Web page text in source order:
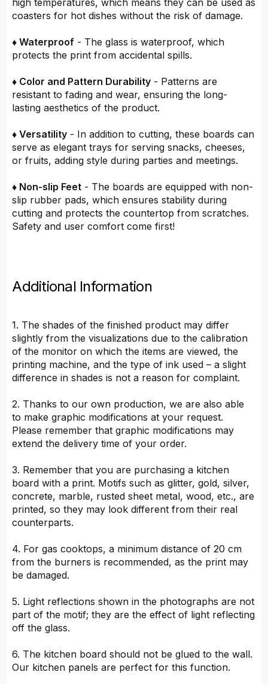
high temperatures, which means they can be used as
coasters for hot dishes without the risk of damage.
♦ Waterproof - The glass is waterproof, which
protects the print from accidental spills.
♦ Color and Pattern Durability - Patterns are
resistant to fading and wear, ensuring the long-
lasting aesthetics of the product.
♦ Versatility - In addition to cutting, these boards can
serve as elegant trays for serving snacks, cheeses,
or fruits, adding style during parties and meetings.
♦ Non-slip Feet - The boards are equipped with non-
slip rubber pads, which ensures stability during
cutting and protects the countertop from scratches.
Safety and user comfort come first!
Additional Information
1. The shades of the finished product may differ
slightly from the visualizations due to the calibration
of the monitor on which the items are viewed, the
printing machine, and the type of ink used – a slight
difference in shades is not a reason for complaint.
2. Thanks to our own production, we are also able
to make graphic modifications at your request.
Please remember that graphic modifications may
extend the delivery time of your order.
3. Remember that you are purchasing a kitchen
board with a print. Motifs such as glitter, gold, silver,
concrete, marble, rusted sheet metal, wood, etc., are
printed, so they may look different from their real
counterparts.
4. For gas cooktops, a minimum distance of 20 cm
from the burners is recommended, as the print may
be damaged.
5. Light reflections shown in the photographs are not
part of the motif; they are the effect of light reflecting
off the glass.
6. The kitchen board should not be glued to the wall.
Our kitchen panels are perfect for this function.